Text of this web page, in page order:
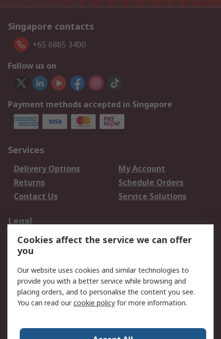
Singapore contacts
+65 6865 3400
Follow us on
Payment methods accepted in Singapore
Services
Delivery Options
My Account
Returns
Schedule Orders
Contact Us
Service Solutions
Legal
Data Protection
Email Security
Privacy Policy
Terms and Conditions
of Sale
About RS
Press Centre
Cookies affect the service we can offer
you
Our website uses cookies and similar technologies to
provide you with a better service while browsing and
placing orders, and to personalise the content you see.
You can read ourcookie policy for more information.